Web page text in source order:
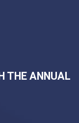
THE ANNUAL